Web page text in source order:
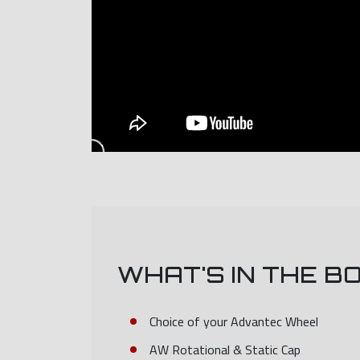
WHAT'S IN THE
Choice of your Advantec Wheel
AW Rotational & Static Cap